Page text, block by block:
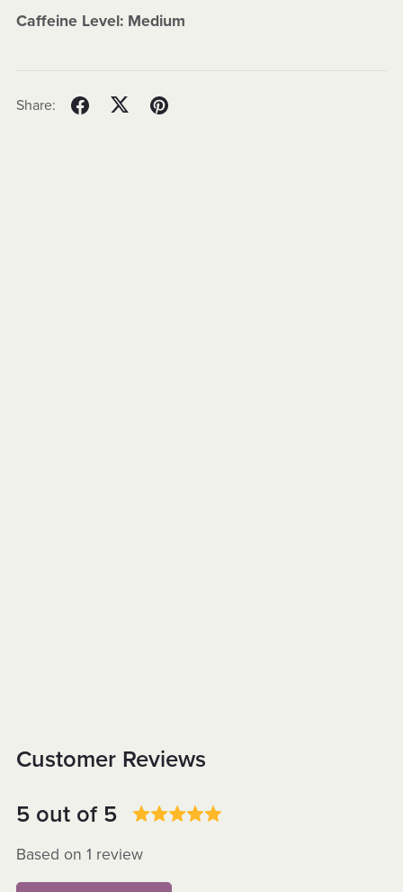
Caffeine Level: Medium
Share:
Customer Reviews
5 out of 5
Based on 1 review